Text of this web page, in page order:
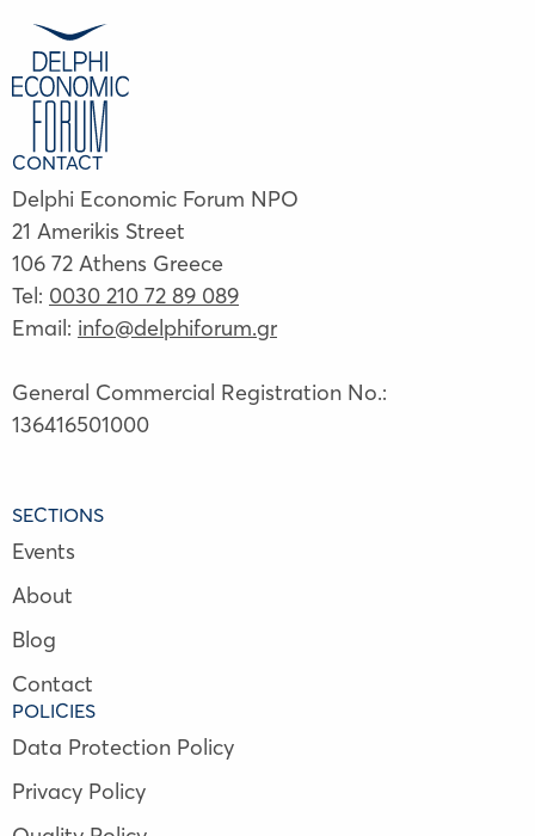
CONTACT
Delphi Economic Forum NPO
21 Amerikis Street
106 72 Athens Greece
Tel: 0030 210 72 89 089
Email: info@delphiforum.gr
General Commercial Registration No.:
136416501000
SECTIONS
Events
About
Blog
Contact
POLICIES
Data Protection Policy
Privacy Policy